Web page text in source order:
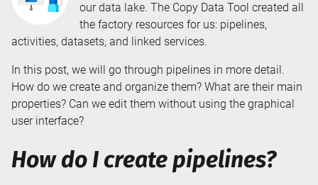
our data lake. The Copy Data Tool created all
the factory resources for us: pipelines,
activities, datasets, and linked services.
In this post, we will go through pipelines in more detail.
How do we create and organize them? What are their main
properties? Can we edit them without using the graphical
user interface?
How do I create pipelines?